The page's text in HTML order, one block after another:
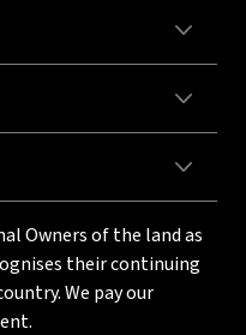
Owners of the land as
their continuing
We pay our